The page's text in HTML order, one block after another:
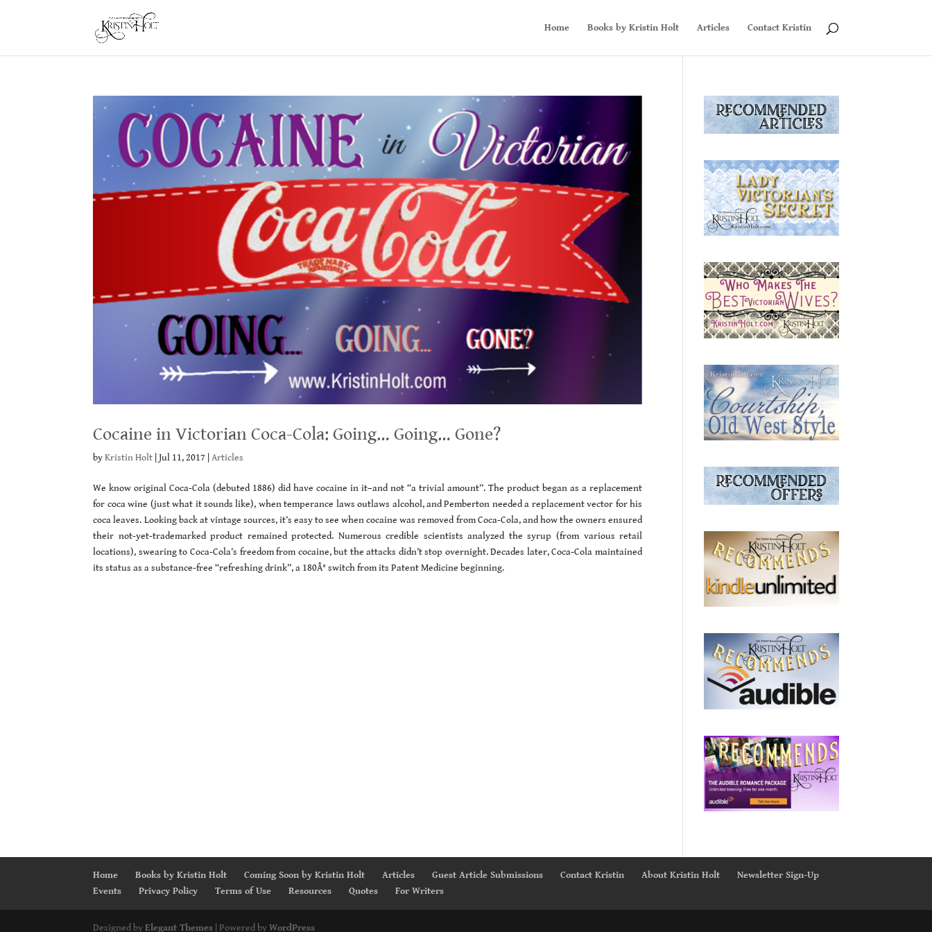
Home Books by Kristin Holt Articles Contact Kristin
Cocaine in Victorian Coca-Cola: Going… Going… Gone?
byKristin Holt |Jul 11, 2017 |Articles
We know original Coca-Cola (debuted 1886) did have cocaine in it–and not “a trivial amount”. The product began as a replacement
for coca wine (just what it sounds like), when temperance laws outlaws alcohol, and Pemberton needed a replacement vector for his
coca leaves. Looking back at vintage sources, it’s easy to see when cocaine was removed from Coca-Cola, and how the owners ensured
their not-yet-trademarked product remained protected. Numerous credible scientists analyzed the syrup (from various retail
locations), swearing to Coca-Cola’s freedom from cocaine, but the attacks didn’t stop overnight. Decades later, Coca-Cola maintained
its status as a substance-free “refreshing drink”, a 180Â° switch from its Patent Medicine beginning.
Home Books by Kristin Holt Coming Soon by Kristin Holt Articles Guest Article Submissions Contact Kristin About Kristin Holt
Newsletter Sign-Up
Events
Privacy Policy Terms of Use Resources Quotes For Writers
Designed byElegant Themes | Powered byWordPress